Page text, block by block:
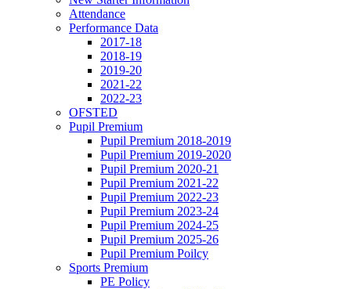
Attendance
Performance Data
2017-18
2018-19
2019-20
2021-22
2022-23
OFSTED
Pupil Premium
Pupil Premium 2018-2019
Pupil Premium 2019-2020
Pupil Premium 2020-21
Pupil Premium 2021-22
Pupil Premium 2022-23
Pupil Premium 2023-24
Pupil Premium 2024-25
Pupil Premium 2025-26
Pupil Premium Poilcy
Sports Premium
PE Policy